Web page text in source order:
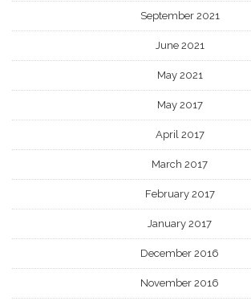
September 2021
June 2021
May 2021
May 2017
April 2017
March 2017
February 2017
January 2017
December 2016
November 2016